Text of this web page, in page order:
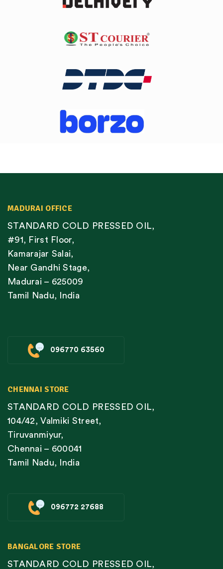
MADURAI OFFICE
STANDARD COLD PRESSED OIL,
#91, First Floor,
Kamarajar Salai,
Near Gandhi Stage,
Madurai – 625009
Tamil Nadu, India
096770 63560
CHENNAI STORE
STANDARD COLD PRESSED OIL,
104/42, Valmiki Street,
Tiruvanmiyur,
Chennai – 600041
Tamil Nadu, India
096772 27688
BANGALORE STORE
STANDARD COLD PRESSED OIL,